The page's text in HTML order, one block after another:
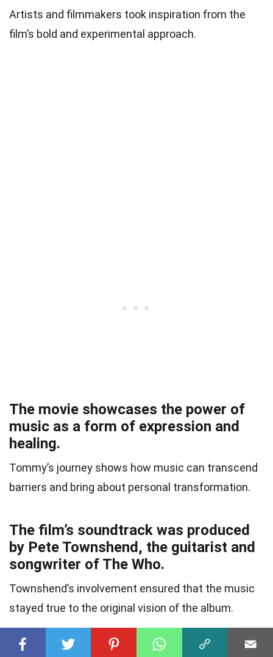
Artists and filmmakers took inspiration from the
film’s bold and experimental approach.
The movie showcases the power of
music as a form of expression and
healing.
Tommy’s journey shows how music can transcend
barriers and bring about personal transformation.
The film’s soundtrack was produced
by Pete Townshend, the guitarist and
songwriter of The Who.
Townshend’s involvement ensured that the music
stayed true to the original vision of the album.
The film’s title track, “Tommy, Can